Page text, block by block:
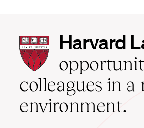
Harvard
Law
School
home
Harvard
colleagues in
environment.